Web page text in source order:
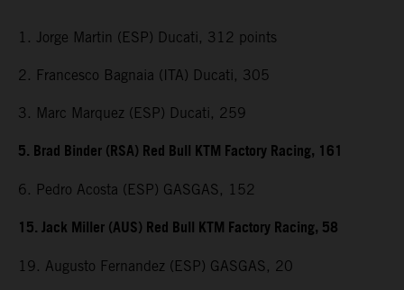
1. Jorge Martin (ESP) Ducati, 312 points
2. Francesco Bagnaia (ITA) Ducati, 305
3. Marc Marquez (ESP) Ducati, 259
5. Brad Binder (RSA) Red Bull KTM Factory Racing, 161
6. Pedro Acosta (ESP) GASGAS, 152
15. Jack Miller (AUS) Red Bull KTM Factory Racing, 58
19. Augusto Fernandez (ESP) GASGAS, 20